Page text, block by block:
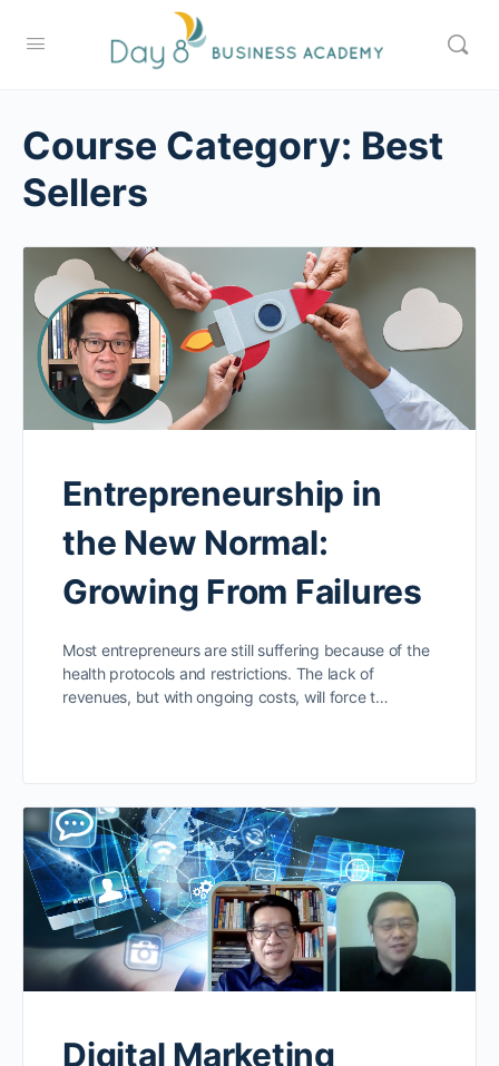
Course Category: Best
Sellers
Entrepreneurship in
the New Normal:
Growing From Failures
Most entrepreneurs are still suffering because of the
health protocols and restrictions. The lack of
revenues, but with ongoing costs, will force t…
Digital Marketing